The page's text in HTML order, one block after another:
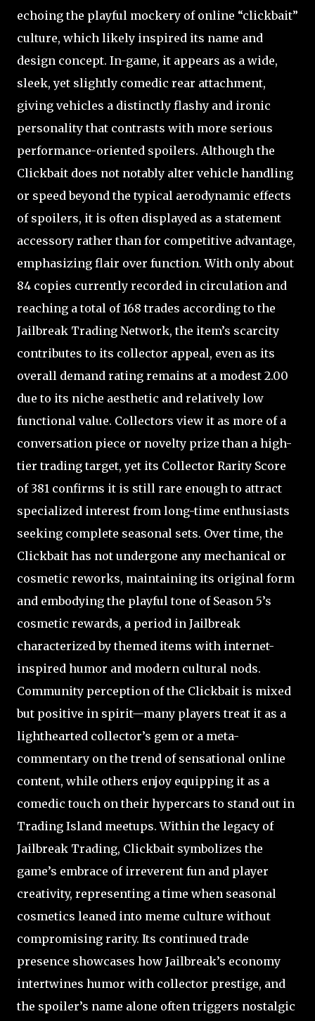
echoing the playful mockery of online “clickbait”
culture, which likely inspired its name and
design concept. In-game, it appears as a wide,
sleek, yet slightly comedic rear attachment,
giving vehicles a distinctly flashy and ironic
personality that contrasts with more serious
performance-oriented spoilers. Although the
Clickbait does not notably alter vehicle handling
or speed beyond the typical aerodynamic effects
of spoilers, it is often displayed as a statement
accessory rather than for competitive advantage,
emphasizing flair over function. With only about
84 copies currently recorded in circulation and
reaching a total of 168 trades according to the
Jailbreak Trading Network, the item’s scarcity
contributes to its collector appeal, even as its
overall demand rating remains at a modest 2.00
due to its niche aesthetic and relatively low
functional value. Collectors view it as more of a
conversation piece or novelty prize than a high-
tier trading target, yet its Collector Rarity Score
of 381 confirms it is still rare enough to attract
specialized interest from long-time enthusiasts
seeking complete seasonal sets. Over time, the
Clickbait has not undergone any mechanical or
cosmetic reworks, maintaining its original form
and embodying the playful tone of Season 5’s
cosmetic rewards, a period in Jailbreak
characterized by themed items with internet-
inspired humor and modern cultural nods.
Community perception of the Clickbait is mixed
but positive in spirit—many players treat it as a
lighthearted collector’s gem or a meta-
commentary on the trend of sensational online
content, while others enjoy equipping it as a
comedic touch on their hypercars to stand out in
Trading Island meetups. Within the legacy of
Jailbreak Trading, Clickbait symbolizes the
game’s embrace of irreverent fun and player
creativity, representing a time when seasonal
cosmetics leaned into meme culture without
compromising rarity. Its continued trade
presence showcases how Jailbreak’s economy
intertwines humor with collector prestige, and
the spoiler’s name alone often triggers nostalgic